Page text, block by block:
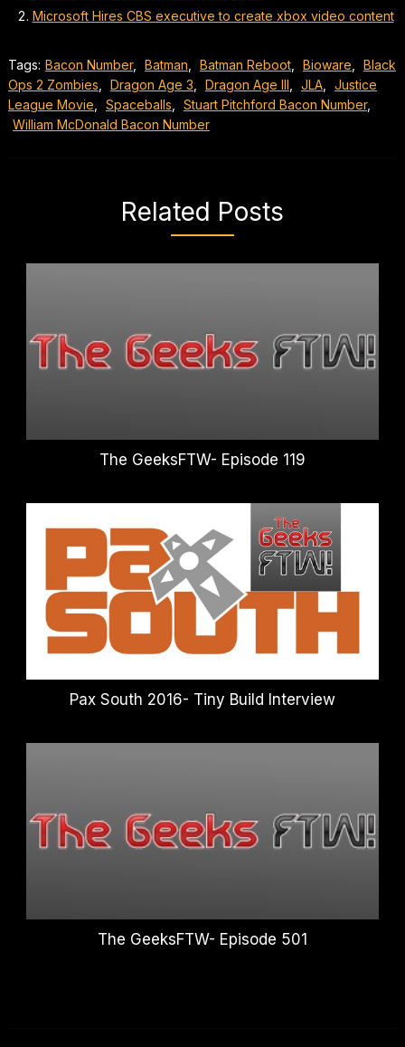
Microsoft Hires CBS executive to create xbox video content
Tags: Bacon Number, Batman Batman Reboot, Bioware
Black
Ops 2 Zombies
Dragon Age 3 Dragon Age lll JLA,
Justice
League Movie
Spaceballs Stuart Pitchford Bacon Number,
William McDonald Bacon Number
Related Posts
The GeeksFTW- Episode 119
Pax South 2016- Tiny Build Interview
The GeeksFTW- Episode 501